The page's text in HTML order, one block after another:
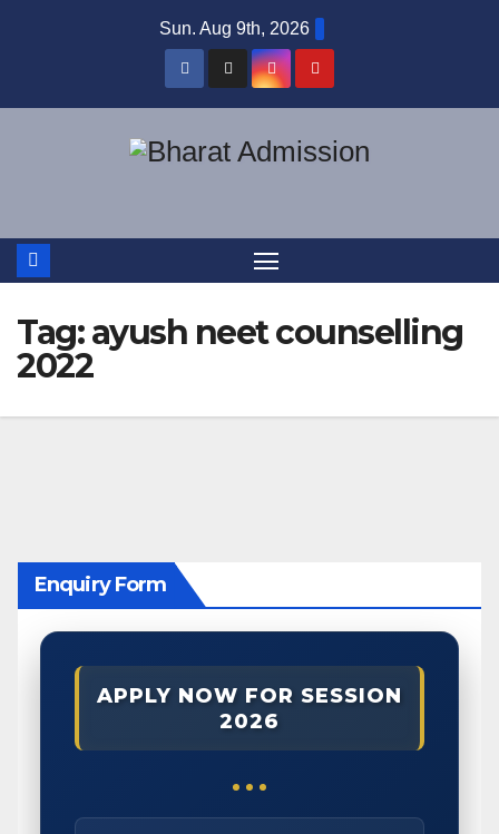
Sun. Aug 9th, 2026
Tag:ayush neet counselling
2022
Enquiry Form
APPLY NOW FOR SESSION
2026